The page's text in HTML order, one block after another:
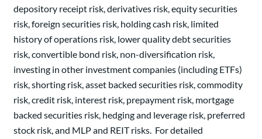
depository receipt risk, derivatives risk, equity securities
risk, foreign securities risk, holding cash risk, limited
history of operations risk, lower quality debt securities
risk, convertible bond risk, non-diversification risk,
investing in other investment companies (including ETFs)
risk, shorting risk, asset backed securities risk, commodity
risk, credit risk, interest risk, prepayment risk, mortgage
backed securities risk, hedging and leverage risk, preferred
stock risk, and MLP and REIT risks. For detailed